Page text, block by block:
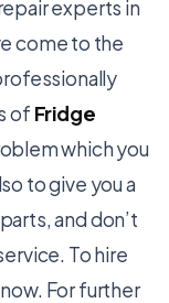
experts in
come to the
of Fridge
which you
to give you a
and don’t
To hire
For further